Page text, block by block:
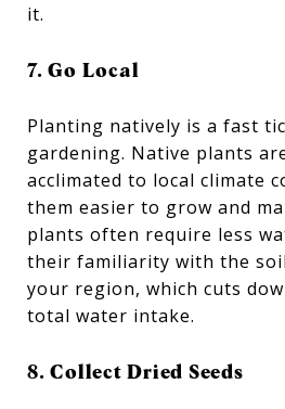
it.
7. Go Local
Planting natively is a fast
gardening. Native plants
acclimated to local climate
them easier to grow and
plants often require less
their familiarity with the
your region, which cuts
total water intake.
8. Collect Dried Seeds